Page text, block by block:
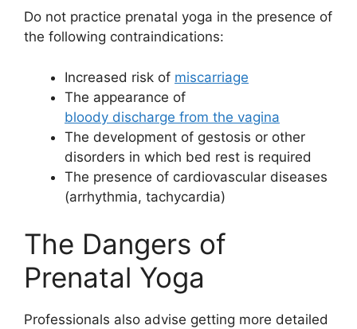
Do not practice prenatal yoga in the presence of
the following contraindications:
Increased risk of miscarriage
The appearance of
bloody discharge from the vagina
The development of gestosis or other
disorders in which bed rest is required
The presence of cardiovascular diseases
(arrhythmia, tachycardia)
The Dangers of
Prenatal Yoga
Professionals also advise getting more detailed